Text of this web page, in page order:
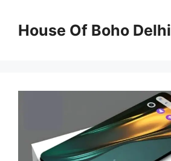
contentHouse Of Boho Delhi